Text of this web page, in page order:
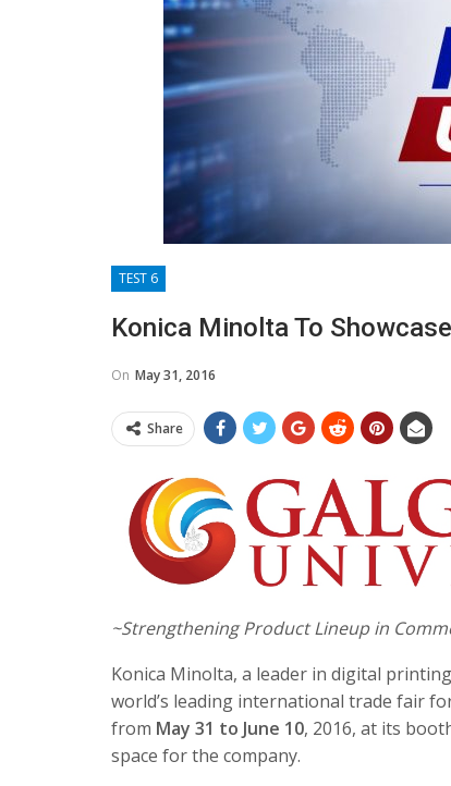
TEST 6
Konica Minolta To
On May 31, 2016
Share
~Strengthening Product Lineup in
Konica Minolta, a leader in digital
world’s leading international trade fair
from May 31 to June 10, 2016, at its
space for the company.